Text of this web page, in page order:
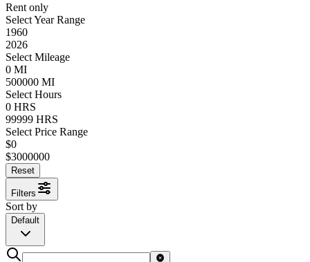
Rent only
Select Year Range
1960
2026
Select Mileage
0 MI
500000 MI
Select Hours
0 HRS
99999 HRS
Select Price Range
$0
$3000000
Reset
Filters
Sort by
Default